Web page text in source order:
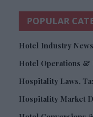
POPULAR
Hotel Industry News
Hotel Operations &
Hospitality Laws,
Hospitality Market